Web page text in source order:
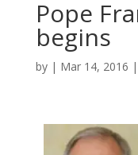
Pope
begins
by | Mar 14, 2016 |